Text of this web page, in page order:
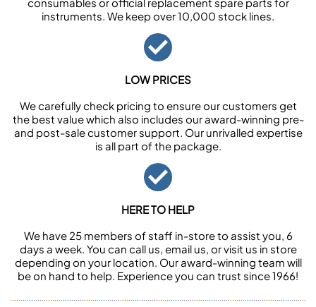
instruments. We keep over 10,000 stock lines.
LOW PRICES
We carefully check pricing to ensure our customers get
the best value which also includes our award-winning pre-
and post-sale customer support. Our unrivalled expertise
is all part of the package.
HERE TO HELP
We have 25 members of staff in-store to assist you, 6
days a week. You can call us, email us, or visit us in store
depending on your location. Our award-winning team will
be on hand to help. Experience you can trust since 1966!